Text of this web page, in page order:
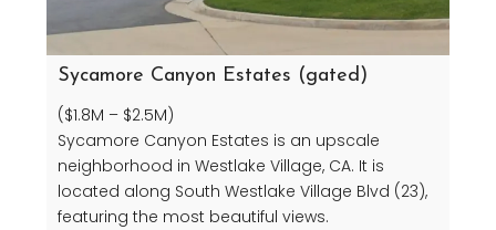
Sycamore Canyon Estates (gated)
($1.8M – $2.5M)
Sycamore Canyon Estates is an upscale
neighborhood in Westlake Village, CA. It is
located along South Westlake Village Blvd (23),
featuring the most beautiful views.